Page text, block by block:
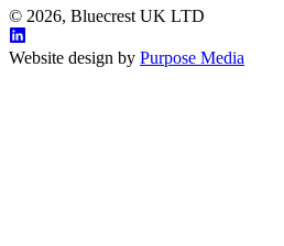
© 2026, Bluecrest UK LTD
Website design by Purpose Media